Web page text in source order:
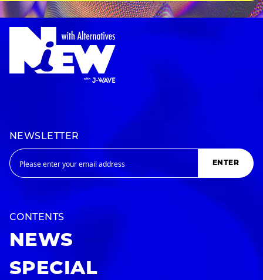
NEWSLETTER
ENTER
CONTENTS
NEWS
SPECIAL